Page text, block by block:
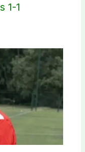
1-1